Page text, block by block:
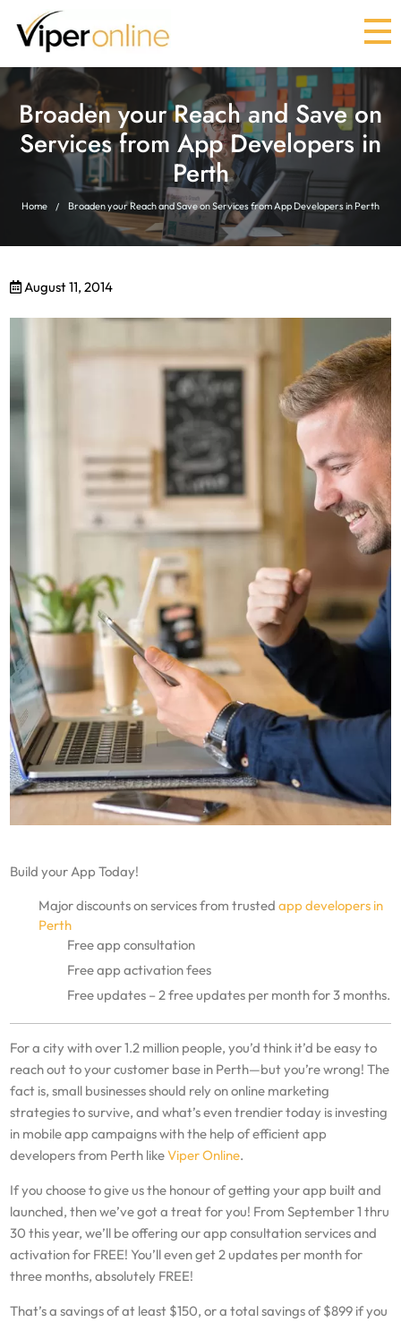
Broaden your Reach and Save on
Services from App Developers in
Perth
Home Broaden your Reach and Save on Services from App Developers in Perth
August 11, 2014
Build your App Today!
Major discounts on services from trustedapp developers in
Perth
Free app consultation
Free app activation fees
Free updates – 2 free updates per month for 3 months.
For a city with over 1.2 million people, you’d think it’d be easy to
reach out to your customer base in Perth—but you’re wrong! The
fact is, small businesses should rely on online marketing
strategies to survive, and what’s even trendier today is investing
in mobile app campaigns with the help of efficient app
developers from Perth likeViper Online.
If you choose to give us the honour of getting your app built and
launched, then we’ve got a treat for you! From September 1 thru
30 this year, we’ll be offering our app consultation services and
activation for FREE! You’ll even get 2 updates per month for
three months, absolutely FREE!
That’s a savings of at least $150, or a total savings of $899 if you